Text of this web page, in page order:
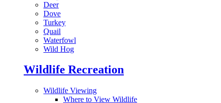
Deer
Dove
Turkey
Quail
Waterfowl
Wild Hog
Wildlife Recreation
Wildlife Viewing
Where to View Wildlife